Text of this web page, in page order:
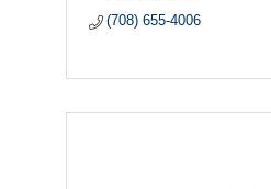
(708) 655-4006